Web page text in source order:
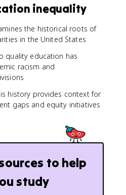
inequality
the historical roots of
in the United States
quality education has
racism and
history provides context for
gaps and equity initiatives
to help
study